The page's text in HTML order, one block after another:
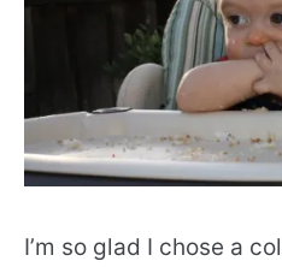
I’m so glad I chose a